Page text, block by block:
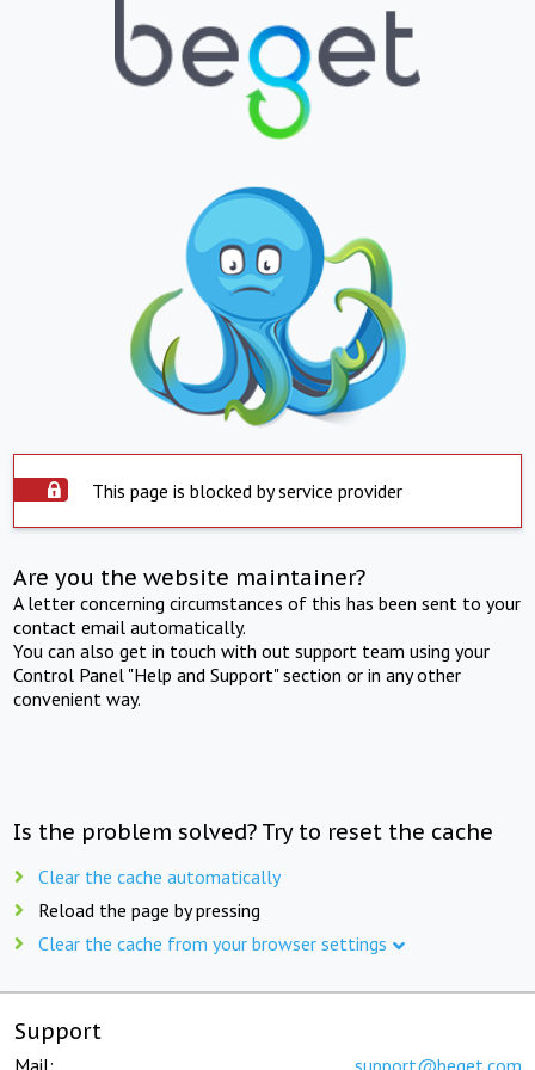
This page is blocked by service provider
Are you the website maintainer?
A letter concerning circumstances of this has been sent to your
contact email automatically.
You can also get in touch with out support team using your
Control Panel "Help and Support" section or in any other
convenient way.
Is the problem solved? Try to reset the cache
Clear the cache automatically
Reload the page by pressing
Clear the cache from your browser settings
Support
Mail: support@beget.com